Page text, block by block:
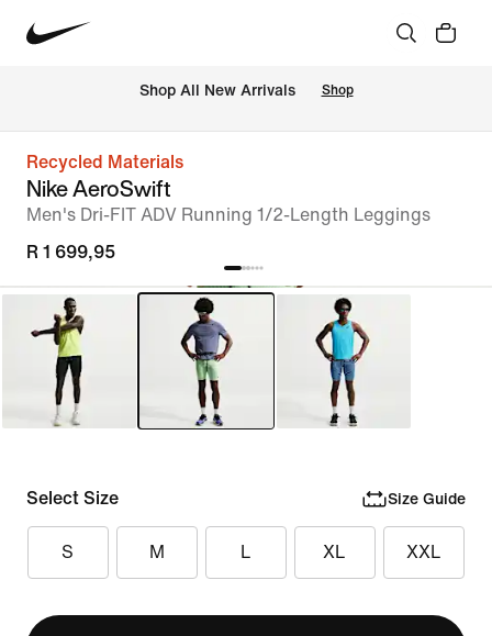
Shop All New Arrivals Shop
Recycled Materials
Nike AeroSwift
Men's Dri-FIT ADV Running 1/2-Length Leggings
R 1 699,95
Select Size Size Guide
S M L XL XXL